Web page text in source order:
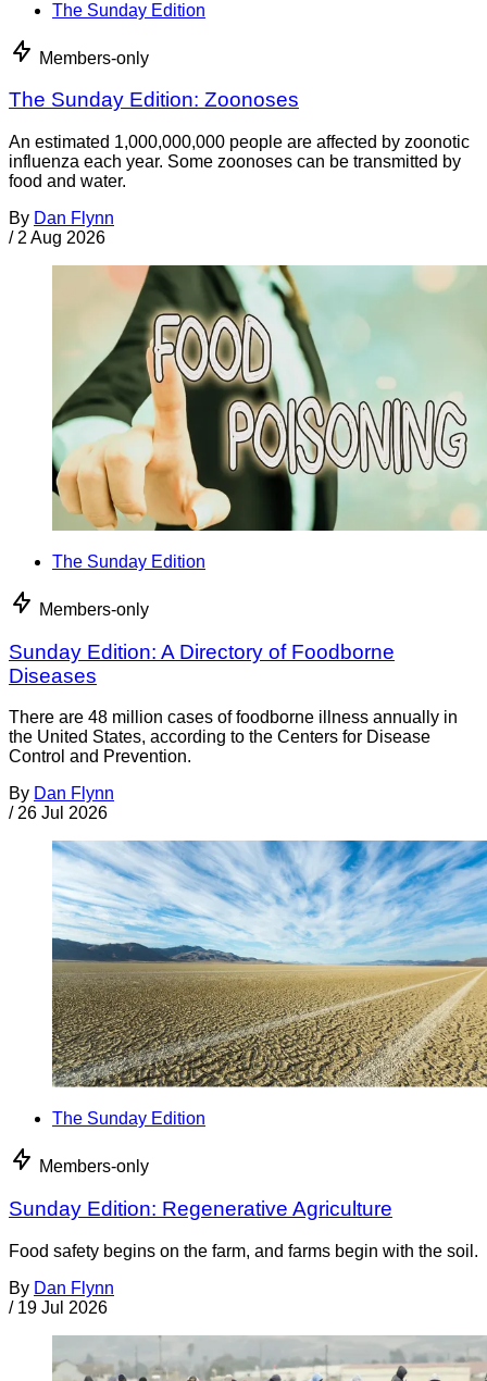
The Sunday Edition
Members-only
The Sunday Edition: Zoonoses
An estimated 1,000,000,000 people are affected by zoonotic
influenza each year. Some zoonoses can be transmitted by
food and water.
By Dan Flynn
/ 2 Aug 2026
The Sunday Edition
Members-only
Sunday Edition: A Directory of Foodborne
Diseases
There are 48 million cases of foodborne illness annually in
the United States, according to the Centers for Disease
Control and Prevention.
By Dan Flynn
/ 26 Jul 2026
The Sunday Edition
Members-only
Sunday Edition: Regenerative Agriculture
Food safety begins on the farm, and farms begin with the soil.
By Dan Flynn
/ 19 Jul 2026